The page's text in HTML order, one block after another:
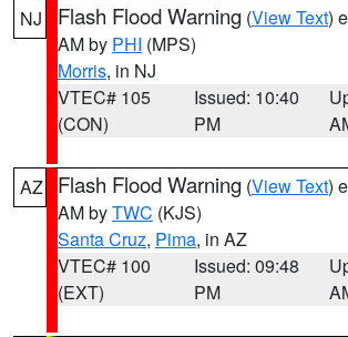
NJ Flash Flood Warning (View Text)
AM by PHI (MPS)
Morris, in NJ
VTEC# 105
(CON)
Issued: 10:40
PM
AZ Flash Flood Warning (View Text)
AM byTWC (KJS)
Santa Cruz, Pima, in AZ
VTEC# 100
(EXT)
Issued: 09:48
PM